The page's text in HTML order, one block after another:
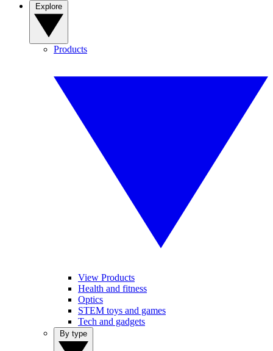
Products
View Products
Health and fitness
Optics
STEM toys and games
Tech and gadgets